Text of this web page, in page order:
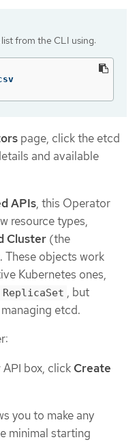
from the CLI using:
page, click the etcd
and available
APIs, this Operator
resource types,
Cluster (the
These objects work
Kubernetes ones,
ReplicaSet , but
etcd.
API box, click Create
you to make any
minimal starting